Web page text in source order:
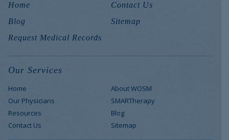
Home
Contact Us
Blog
Sitemap
Request Medical Records
Our Services
Home
About WOSM
Our Physicians
SMARTherapy
Resources
Blog
Contact Us
Sitemap